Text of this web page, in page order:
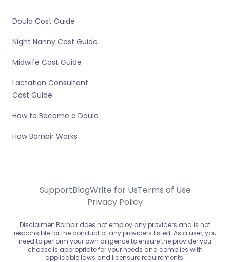
Doula Cost Guide
Night Nanny Cost Guide
Midwife Cost Guide
Lactation Consultant
Cost Guide
How to Become a Doula
How Bornbir Works
SupportBlogWrite for UsTerms of Use
Privacy Policy
Disclaimer: Bornbir does not employ any providers and is not
responsible for the conduct of any providers listed. As a user, you
need to perform your own diligence to ensure the provider you
choose is appropriate for your needs and complies with
applicable laws and licensure requirements.